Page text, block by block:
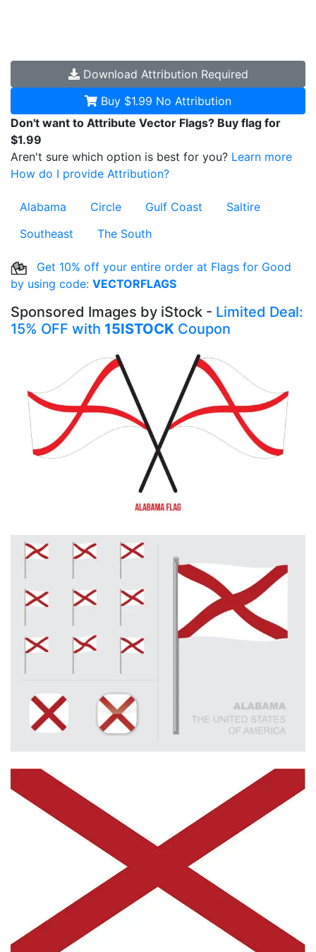
Download Attribution Required
Buy $1.99 No Attribution
Don't want to Attribute Vector Flags? Buy flag for
$1.99
Aren't sure which option is best for you? Learn more
How do I provide Attribution?
Alabama Circle Gulf Coast
Saltire
Southeast
The South
Get 10% off your entire order at Flags for Good
by using code: VECTORFLAGS
Sponsored Images by iStock - Limited Deal:
15% OFF with 15ISTOCK Coupon